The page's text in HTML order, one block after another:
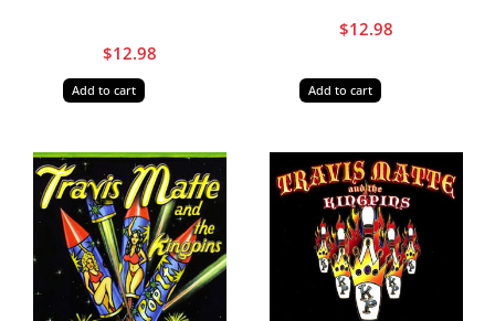
$12.98
Add to cart
$12.98
Add to cart